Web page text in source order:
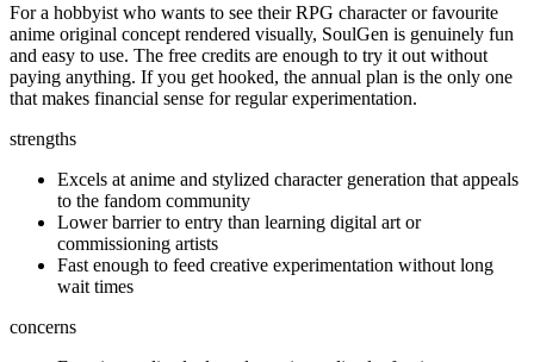
For a hobbyist who wants to see their RPG character or favourite
anime original concept rendered visually, SoulGen is genuinely fun
and easy to use. The free credits are enough to try it out without
paying anything. If you get hooked, the annual plan is the only one
that makes financial sense for regular experimentation.
strengths
Excels at anime and stylized character generation that appeals
to the fandom community
Lower barrier to entry than learning digital art or
commissioning artists
Fast enough to feed creative experimentation without long
wait times
concerns